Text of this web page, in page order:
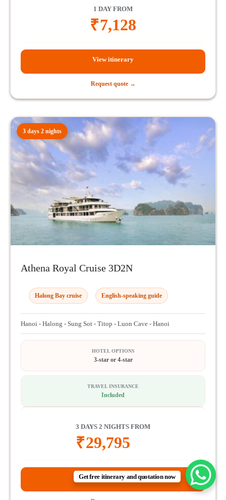
1 DAY FROM
₹7,128
View itinerary
Request quote →
3 days 2 nights
Athena Royal Cruise 3D2N
Halong Bay cruise English-speaking guide
Hanoi - Halong - Sung Sot - Titop - Luon Cave - Hanoi
HOTEL OPTIONS
3-star or 4-star
TRAVEL INSURANCE
Included
3 DAYS 2 NIGHTS FROM
₹29,795
View itinerary
Get free itinerary and quotation now